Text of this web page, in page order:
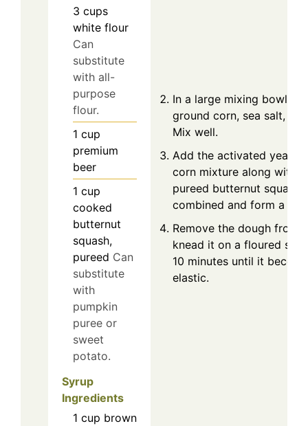
3 cups
white flour
Can
substitute
with all-
purpose
flour.
1 cup
premium
beer
1 cup
cooked
butternut
squash,
pureed Can
substitute
with
pumpkin
puree or
sweet
potato.
Syrup
Ingredients
1 cup brown
In a large mixing bowl,
ground corn, sea salt,
Mix well.
Add the activated yeast
corn mixture along with
pureed butternut squash.
combined and form a
Remove the dough from
knead it on a floured
10 minutes until it
elastic.